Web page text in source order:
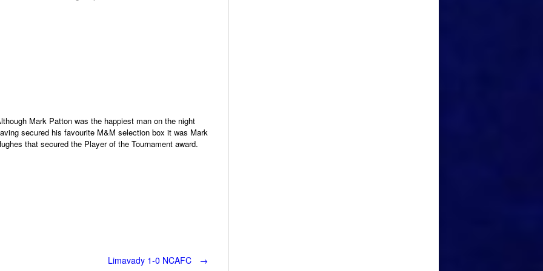
Mark Patton was the happiest man on the night
secured his favourite M&M selection box it was Mark
that secured the Player of the Tournament award.
Limavady 1-0 NCAFC →